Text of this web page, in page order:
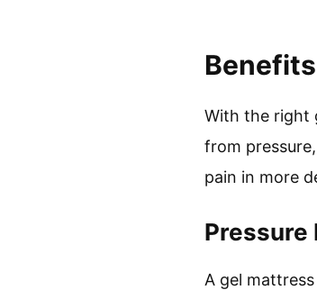
With the right
from
pain in more
Pressure
A gel